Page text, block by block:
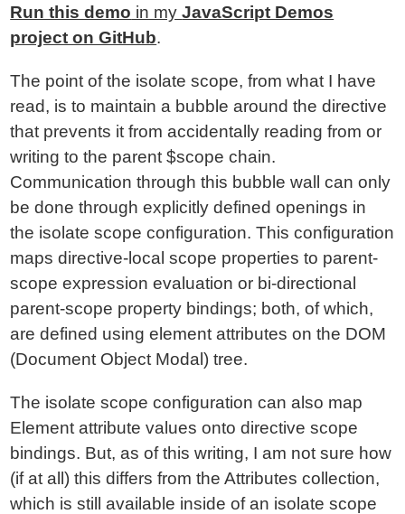
Run this demo in myJavaScript Demos
project on GitHub.
The point of the isolate scope, from what I have
read, is to maintain a bubble around the directive
that prevents it from accidentally reading from or
writing to the parent $scope chain.
Communication through this bubble wall can only
be done through explicitly defined openings in
the isolate scope configuration. This configuration
maps directive-local scope properties to parent-
scope expression evaluation or bi-directional
parent-scope property bindings; both, of which,
are defined using element attributes on the DOM
(Document Object Modal) tree.
The isolate scope configuration can also map
Element attribute values onto directive scope
bindings. But, as of this writing, I am not sure how
(if at all) this differs from the Attributes collection,
which is still available inside of an isolate scope